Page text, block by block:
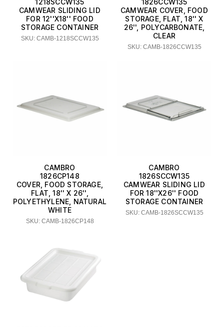
CAMWEAR SLIDING LID
FOR 12''X18'' FOOD
STORAGE CONTAINER
SKU: CAMB-1218SCCW135
CAMWEAR COVER, FOOD
STORAGE, FLAT, 18'' X
26'', POLYCARBONATE,
CLEAR
SKU: CAMB-1826CCW135
CAMBRO
1826CP148
COVER, FOOD STORAGE,
FLAT, 18'' X 26'',
POLYETHYLENE, NATURAL
WHITE
SKU: CAMB-1826CP148
CAMBRO
1826SCCW135
CAMWEAR SLIDING LID
FOR 18''X26'' FOOD
STORAGE CONTAINER
SKU: CAMB-1826SCCW135